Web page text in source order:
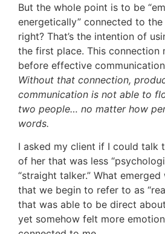
But the whole point is to be
energetically” connected to
right? That’s the intention of
the first place. This connection
before effective
Without that connection,
communication is not able to
two people… no matter how
words.
I asked my client if I could talk
of her that was less
“straight talker.” What
that we begin to refer to as
that was able to be direct
yet somehow felt more